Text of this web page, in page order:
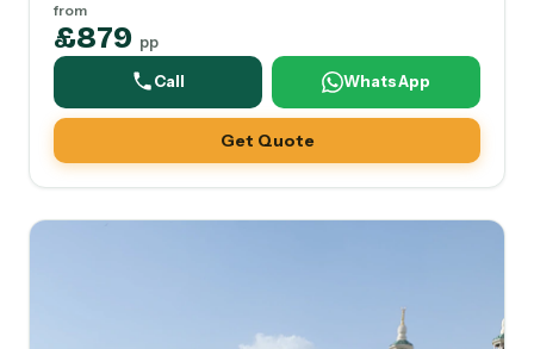
from
£879 pp
Call WhatsApp
Get Quote